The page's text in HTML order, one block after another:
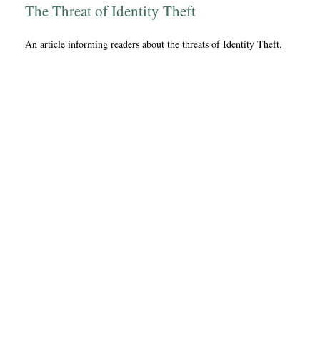
The Threat of Identity Theft
An article informing readers about the threats of Identity Theft.